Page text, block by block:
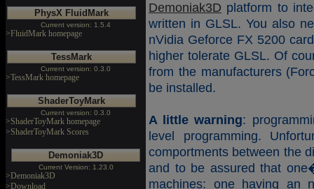
PhysX FluidMark
Current version: 1.5.4
>FluidMark homepage
TessMark
Current version: 0.3.0
>TessMark homepage
ShaderToyMark
Current version: 0.3.0
>ShaderToyMark homepage
>ShaderToyMark Scores
Demoniak3D
Current Version: 1.23.0
>Demoniak3D
>Download
Demoniak3D platform to
written in GLSL. You also
nVidia Geforce FX 5200
higher tolerate GLSL. Of
from the manufacturers
be installed.
A little warning:
level programming.
comportments between the
and to be assured that
machines: one having an